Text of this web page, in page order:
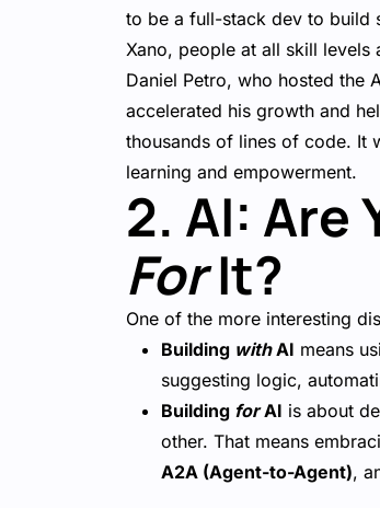
to be a full-stack dev to build
Xano, people at all skill
Daniel Petro, who hosted the
accelerated his growth and
thousands of lines of code. It
learning and empowerment.
2. AI: Are
ForIt?
One of the more interesting
Building withAI means
suggesting logic,
Building forAI is about
other. That means
A2A (Agent-to-Agent),